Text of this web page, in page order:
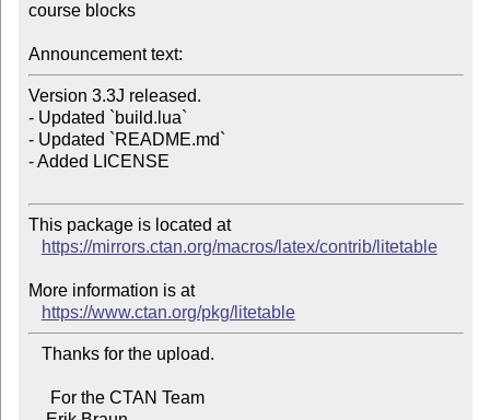
course blocks
Announcement text:
Version 3.3J released.
- Updated `build.lua`
- Updated `README.md`
- Added LICENSE
This package is located at
https://mirrors.ctan.org/macros/latex/contrib/litetable
More information is at
https://www.ctan.org/pkg/litetable